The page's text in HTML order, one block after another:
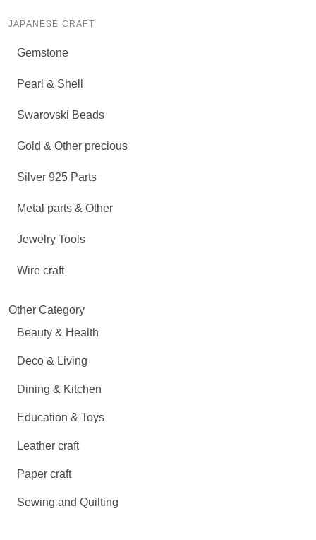
JAPANESE CRAFT
Gemstone
Pearl & Shell
Swarovski Beads
Gold & Other precious
Silver 925 Parts
Metal parts & Other
Jewelry Tools
Wire craft
Other Category
Beauty & Health
Deco & Living
Dining & Kitchen
Education & Toys
Leather craft
Paper craft
Sewing and Quilting